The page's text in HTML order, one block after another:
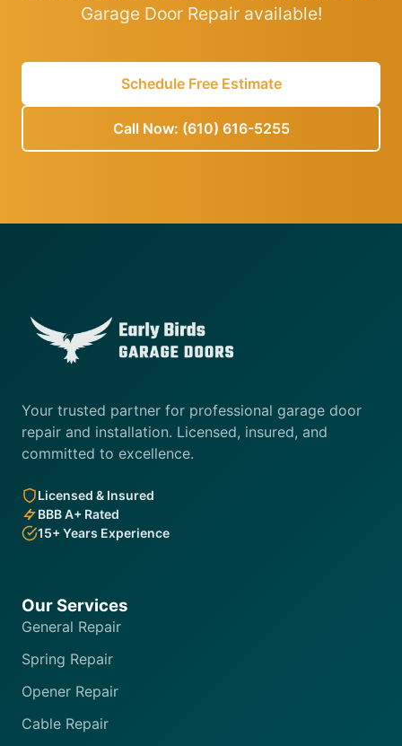
Garage Door Repair available!
Schedule Free Estimate
Call Now: (610) 616-5255
Your trusted partner for professional garage door
repair and installation. Licensed, insured, and
committed to excellence.
Licensed & Insured
BBB A+ Rated
15+ Years Experience
Our Services
General Repair
Spring Repair
Opener Repair
Cable Repair